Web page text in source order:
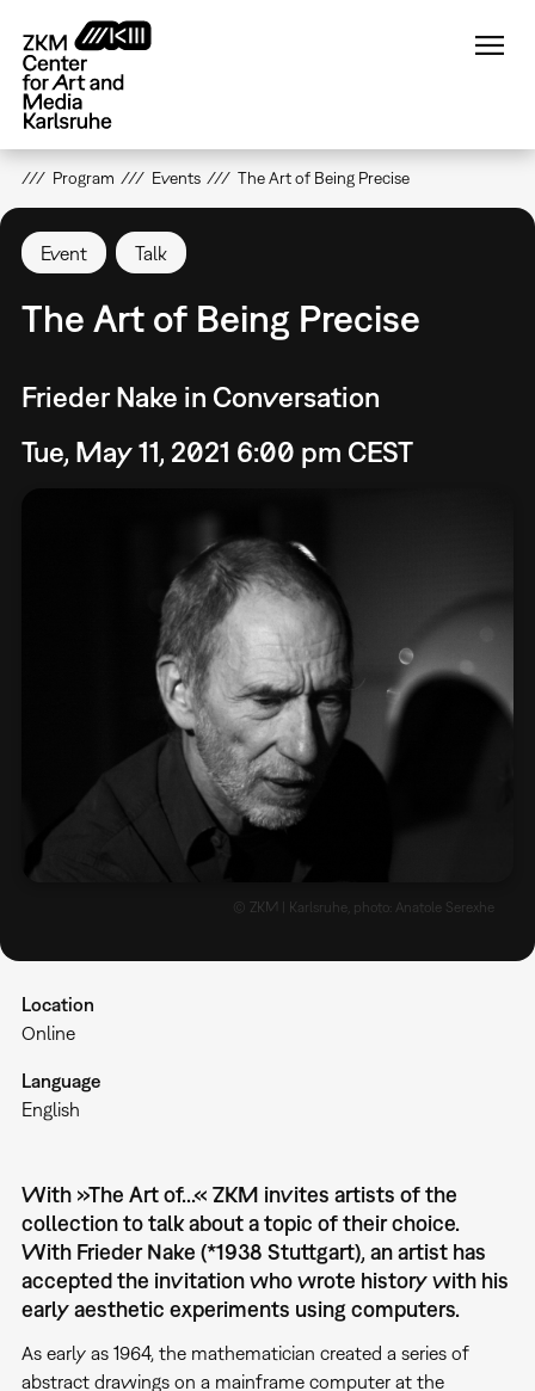
main
content
Program Events The Art of Being Precise
Event Talk
The Art of Being Precise
Frieder Nake in Conversation
Tue, May 11, 2021 6:00 pm CEST
© ZKM | Karlsruhe, photo: Anatole Serexhe
Location
Online
Language
English
With »The Art of...« ZKM invites artists of the
collection to talk about a topic of their choice.
With Frieder Nake (*1938 Stuttgart), an artist has
accepted the invitation who wrote history with his
early aesthetic experiments using computers.
As early as 1964, the mathematician created a series of
abstract drawings on a mainframe computer at the